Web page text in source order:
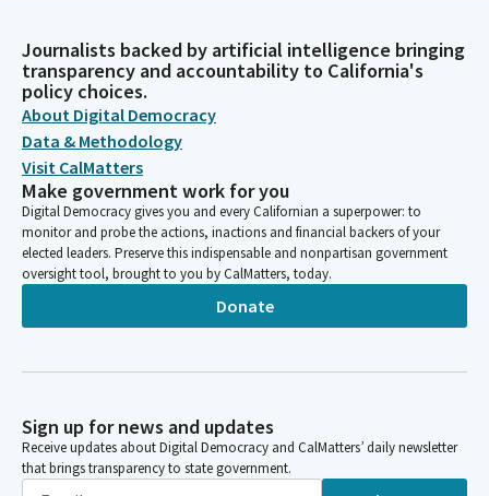
Journalists backed by artificial intelligence bringing
transparency and accountability to California's
policy choices.
About Digital Democracy
Data & Methodology
Visit CalMatters
Make government work for you
Digital Democracy gives you and every Californian a superpower: to
monitor and probe the actions, inactions and financial backers of your
elected leaders. Preserve this indispensable and nonpartisan government
oversight tool, brought to you by CalMatters, today.
Donate
Sign up for news and updates
Receive updates about Digital Democracy and CalMatters’ daily newsletter
that brings transparency to state government.